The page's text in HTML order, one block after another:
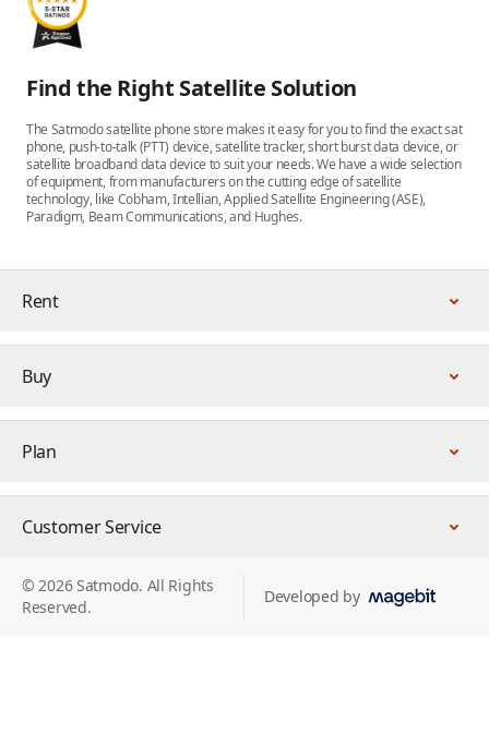
Find the Right Satellite Solution
The Satmodo satellite phone store makes it easy for you to find the exact sat
phone, push-to-talk (PTT) device, satellite tracker, short burst data device, or
satellite broadband data device to suit your needs. We have a wide selection
of equipment, from manufacturers on the cutting edge of satellite
technology, like Cobham, Intellian, Applied Satellite Engineering (ASE),
Paradigm, Beam Communications, and Hughes.
Rent
Buy
Plan
Customer Service
© 2026 Satmodo. All Rights
Reserved.
Developed by